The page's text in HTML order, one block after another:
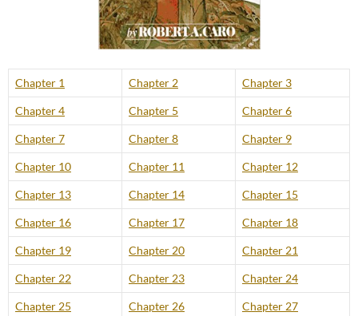
Chapter 1 Chapter 2 Chapter 3
Chapter 4 Chapter 5 Chapter 6
Chapter 7 Chapter 8 Chapter 9
Chapter 10 Chapter 11 Chapter 12
Chapter 13 Chapter 14 Chapter 15
Chapter 16 Chapter 17 Chapter 18
Chapter 19 Chapter 20 Chapter 21
Chapter 22 Chapter 23 Chapter 24
Chapter 25 Chapter 26 Chapter 27